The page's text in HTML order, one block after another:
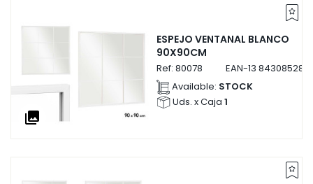
collections
ESPEJO VENTANAL BLANCO
90X90CM
Ref: 80078 EAN-13
Available: STOCK
Uds. x Caja 1